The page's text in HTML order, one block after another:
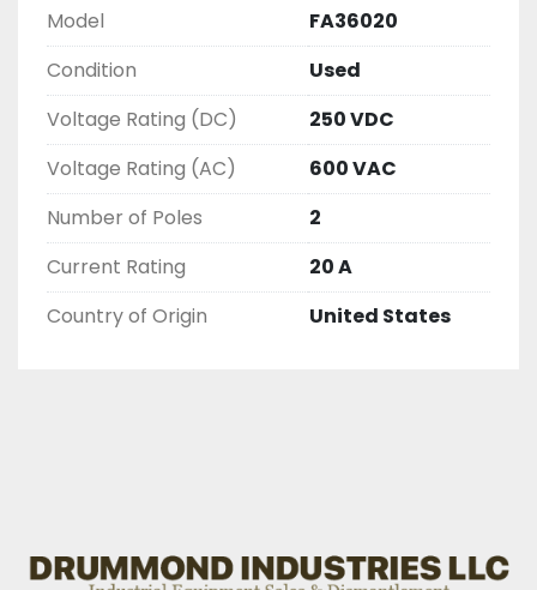
THIS COMES WITH A 30 DAY MONEY BACK OR
EXCHANGE WARRANTY, ALL ITEMS ARE TESTED
AND CHECKED FOR FUNCTIONALITY BEFORE WE
LIST THEM.
Model
FA36020
Condition
Used
Voltage Rating (DC)
250 VDC
Voltage Rating (AC)
600 VAC
Number of Poles
2
Current Rating
20 A
Country of Origin
United States